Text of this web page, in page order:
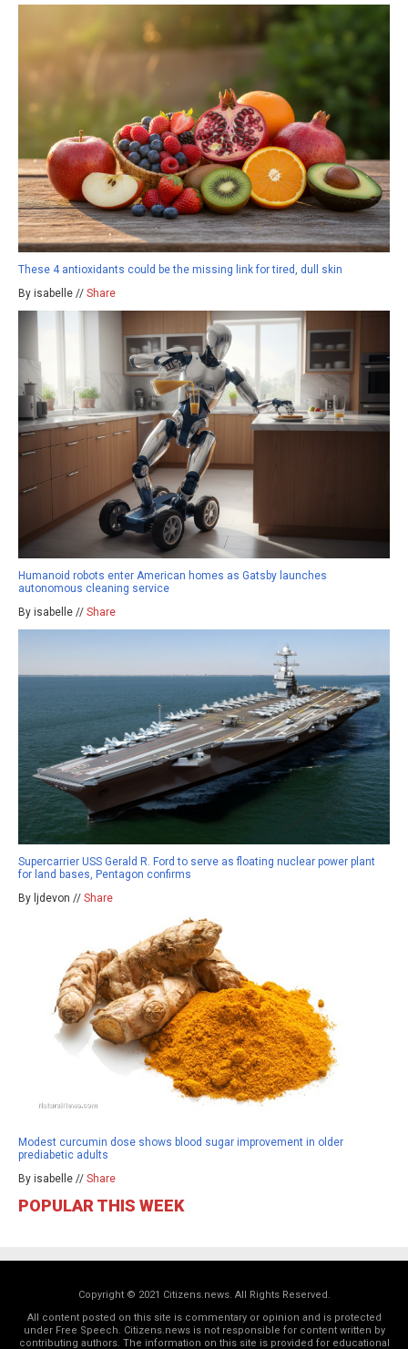
These 4 antioxidants could be the missing link for tired, dull skin
By isabelle // Share
Humanoid robots enter American homes as Gatsby launches
autonomous cleaning service
By isabelle // Share
Supercarrier USS Gerald R. Ford to serve as floating nuclear power plant
for land bases, Pentagon confirms
By ljdevon // Share
Modest curcumin dose shows blood sugar improvement in older
prediabetic adults
By isabelle // Share
POPULAR THIS WEEK
Copyright © 2021 Citizens.news. All Rights Reserved.
All content posted on this site is commentary or opinion and is protected
under Free Speech. Citizens.news is not responsible for content written by
contributing authors. The information on this site is provided for educational